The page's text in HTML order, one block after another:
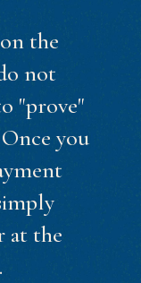
the
not
"prove"
you
at the